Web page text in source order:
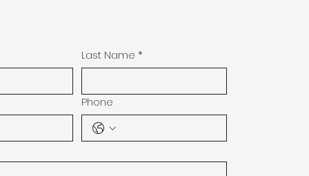
Last Name *
Phone